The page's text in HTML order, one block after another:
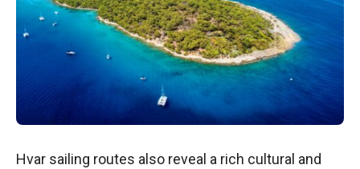
Hvar sailing routes also reveal a rich cultural and